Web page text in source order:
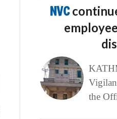
NVC
the